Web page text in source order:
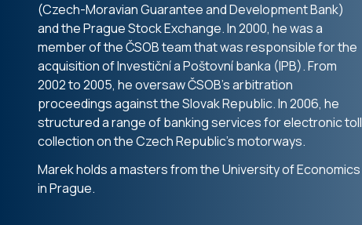
(Czech-Moravian Guarantee and Development Bank)
and the Prague Stock Exchange. In 2000, he was a
member of the ČSOB team that was responsible for the
acquisition of Investiční a Poštovní banka (IPB). From
2002 to 2005, he oversaw ČSOB’s arbitration
proceedings against the Slovak Republic. In 2006, he
structured a range of banking services for electronic toll
collection on the Czech Republic’s motorways.
Marek holds a masters from the University of Economics
in Prague.